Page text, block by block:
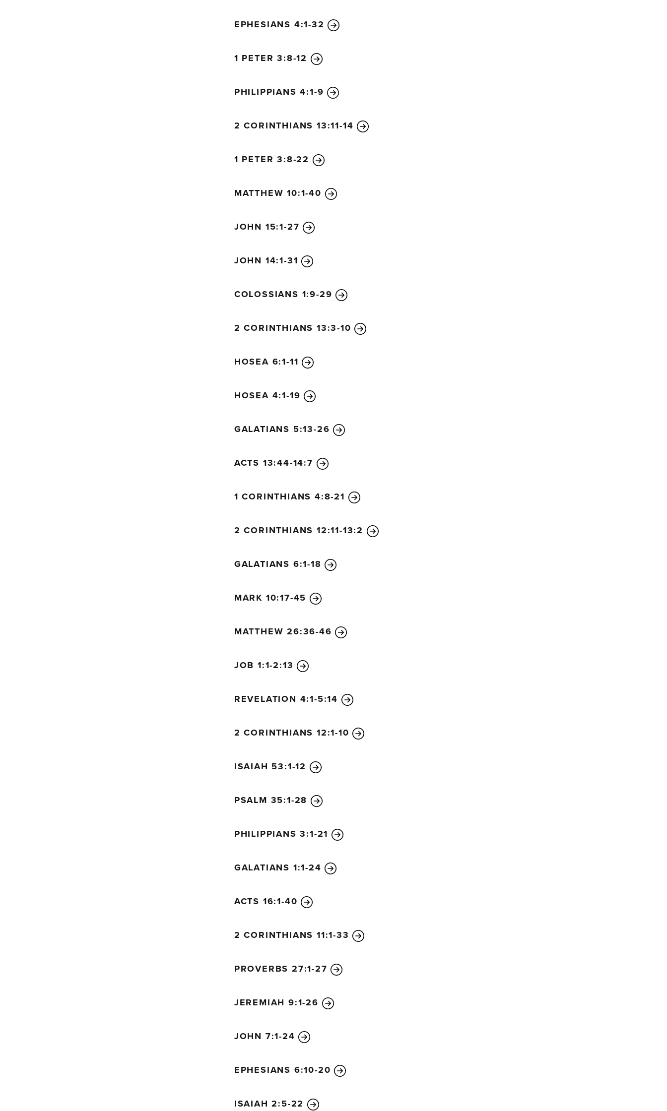
EPHESIANS 4:1-32
1 PETER 3:8-12
PHILIPPIANS 4:1-9
2 CORINTHIANS 13:11-14
1 PETER 3:8-22
MATTHEW 10:1-40
JOHN 15:1-27
JOHN 14:1-31
COLOSSIANS 1:9-29
2 CORINTHIANS 13:3-10
HOSEA 6:1-11
HOSEA 4:1-19
GALATIANS 5:13-26
ACTS 13:44-14:7
1 CORINTHIANS 4:8-21
2 CORINTHIANS 12:11-13:2
GALATIANS 6:1-18
MARK 10:17-45
MATTHEW 26:36-46
JOB 1:1-2:13
REVELATION 4:1-5:14
2 CORINTHIANS 12:1-10
ISAIAH 53:1-12
PSALM 35:1-28
PHILIPPIANS 3:1-21
GALATIANS 1:1-24
ACTS 16:1-40
2 CORINTHIANS 11:1-33
PROVERBS 27:1-27
JEREMIAH 9:1-26
JOHN 7:1-24
EPHESIANS 6:10-20
ISAIAH 2:5-22